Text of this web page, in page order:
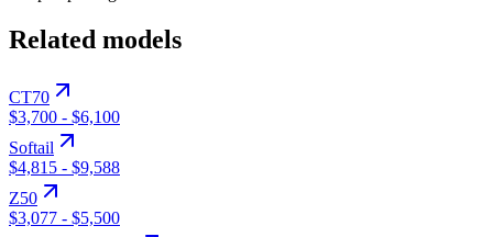
Related models
CT70
$3,700 - $6,100
Softail
$4,815 - $9,588
Z50
$3,077 - $5,500